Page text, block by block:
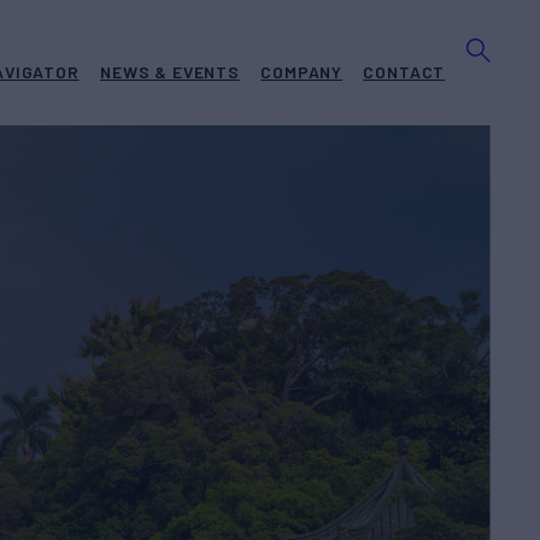
NEWS & EVENTS COMPANY CONTACT